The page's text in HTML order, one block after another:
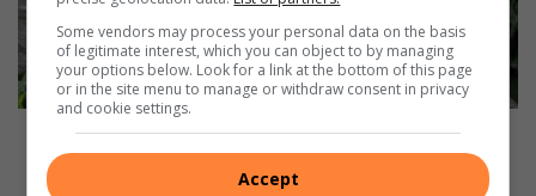
n
E
s
s
Hiking Essentials: What to pack and know before you
go
Some vendors may process your personal data on the basis
of legitimate interest, which you can object to by managing
your options below. Look for a link at the bottom of this page
or in the site menu to manage or withdraw consent in privacy
and cookie settings.
Accept